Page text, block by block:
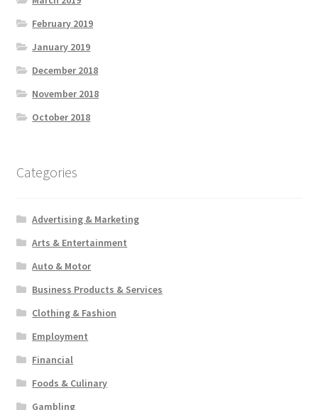
February 2019
January 2019
December 2018
November 2018
October 2018
Categories
Advertising & Marketing
Arts & Entertainment
Auto & Motor
Business Products & Services
Clothing & Fashion
Employment
Financial
Foods & Culinary
Gambling